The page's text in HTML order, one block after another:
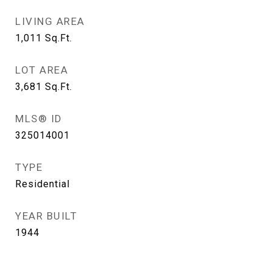
LIVING AREA
1,011 Sq.Ft.
LOT AREA
3,681 Sq.Ft.
MLS® ID
325014001
TYPE
Residential
YEAR BUILT
1944